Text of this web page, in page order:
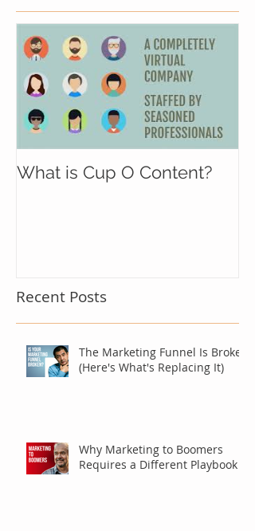
What is Cup O Content?
Recent Posts
The Marketing Funnel Is Broken
(Here's What's Replacing It)
Why Marketing to Boomers
Requires a Different Playbook